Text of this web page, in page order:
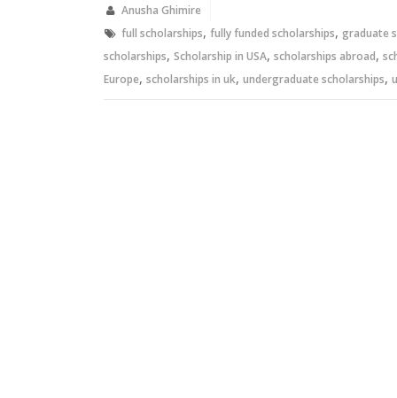
new new
Anusha Ghimire
full scholarships, fully funded scholarships, graduate
scholarships, Scholarship in USA, scholarships abroad,
Europe, scholarships in uk, undergraduate scholarships,